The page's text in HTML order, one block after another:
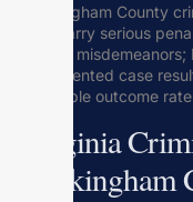
Rockingham County
18.2 carry serious
Class 1
documented case
favorable outcome
Virginia